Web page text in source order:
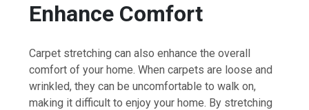
Enhance Comfort
Carpet stretching can also enhance the overall
comfort of your home. When carpets are loose and
wrinkled, they can be uncomfortable to walk on,
making it difficult to enjoy your home. By stretching